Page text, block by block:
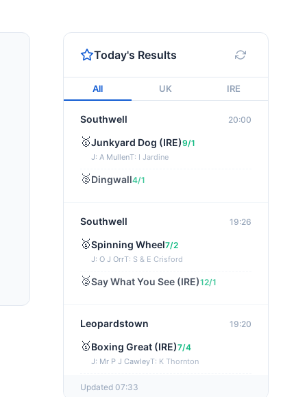
Today's Results
All UK IRE
Southwell 20:00
🥇Junkyard Dog (IRE)9/1
J: A MullenT: I Jardine
🥈Dingwall4/1
Southwell 19:26
🥇Spinning Wheel7/2
J: O J OrrT: S & E Crisford
🥈Say What You See (IRE)12/1
Leopardstown 19:20
🥇Boxing Great (IRE)7/4
J: Mr P J CawleyT: K Thornton
🥈Not Just Any Eagle (IRE)
Updated 07:33